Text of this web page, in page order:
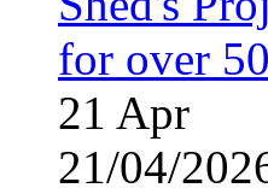
for over
21 Apr
21/04/